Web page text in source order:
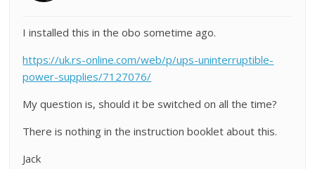
I installed this in the obo sometime ago.
https://uk.rs-online.com/web/p/ups-uninterruptible-
power-supplies/7127076/
My question is, should it be switched on all the time?
There is nothing in the instruction booklet about this.
Jack